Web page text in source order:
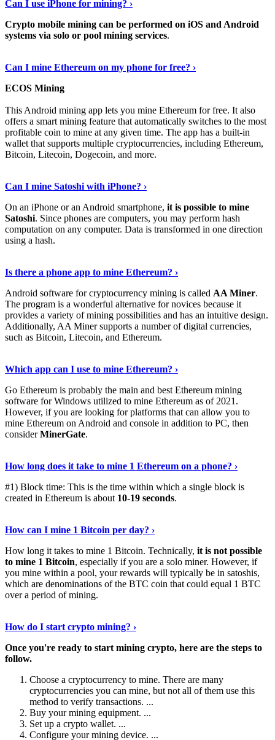
Can I use iPhone for mining? ›
Crypto mobile mining can be performed on iOS and Android
systems via solo or pool mining services.
Can I mine Ethereum on my phone for free? ›
ECOS Mining
This Android mining app lets you mine Ethereum for free. It also
offers a smart mining feature that automatically switches to the most
profitable coin to mine at any given time. The app has a built-in
wallet that supports multiple cryptocurrencies, including Ethereum,
Bitcoin, Litecoin, Dogecoin, and more.
Can I mine Satoshi with iPhone? ›
On an iPhone or an Android smartphone, it is possible to mine
Satoshi. Since phones are computers, you may perform hash
computation on any computer. Data is transformed in one direction
using a hash.
Is there a phone app to mine Ethereum? ›
Android software for cryptocurrency mining is called AA Miner.
The program is a wonderful alternative for novices because it
provides a variety of mining possibilities and has an intuitive design.
Additionally, AA Miner supports a number of digital currencies,
such as Bitcoin, Litecoin, and Ethereum.
Which app can I use to mine Ethereum? ›
Go Ethereum is probably the main and best Ethereum mining
software for Windows utilized to mine Ethereum as of 2021.
However, if you are looking for platforms that can allow you to
mine Ethereum on Android and console in addition to PC, then
considerMinerGate.
How long does it take to mine 1 Ethereum on a phone? ›
#1) Block time: This is the time within which a single block is
created in Ethereum is about 10-19 seconds.
How can I mine 1 Bitcoin per day? ›
How long it takes to mine 1 Bitcoin. Technically, it is not possible
to mine 1 Bitcoin, especially if you are a solo miner. However, if
you mine within a pool, your rewards will typically be in satoshis,
which are denominations of the BTC coin that could equal 1 BTC
over a period of mining.
How do I start crypto mining? ›
Once you're ready to start mining crypto, here are the steps to
follow.
Choose a cryptocurrency to mine. There are many
cryptocurrencies you can mine, but not all of them use this
method to verify transactions. ...
Buy your mining equipment. ...
Set up a crypto wallet. ...
Configure your mining device. ...